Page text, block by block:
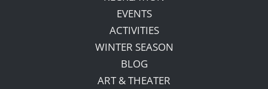
EVENTS
ACTIVITIES
WINTER SEASON
BLOG
ART & THEATER